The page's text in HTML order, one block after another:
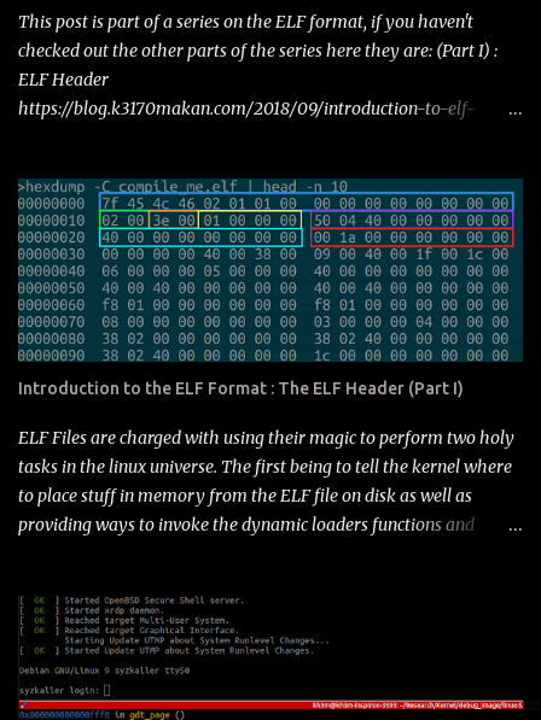
This post is part of a series on the ELF format, if you haven't
checked out the other parts of the series here they are: (Part I) :
ELF Header
https://blog.k3170makan.com/2018/09/introduction-to-elf-
format-part-ii.html (Part III) : Section Header Table
https://blog.k3170makan.com/2018/09/introduction-to-elf-file-
format-part.html (Part IV) : Section Types and Special Sections
https://blog.k3170makan.com/2018/10/introduction-to-elf-
format-part-iv.html (Part V) : C Start up
https://blog.k3170makan.com/2018/10/introduction-to-elf-
format-part-v.html this In this and the next post I'm going to
explore how Elf files manage to pull off the magic of symbol
resolution as well as the format, offsets and records in the Elf that
represent this information. There are many facets to this
mechanism in the format, and ...
Introduction to the ELF Format : The ELF Header (Part I)
ELF Files are charged with using their magic to perform two holy
tasks in the linux universe. The first being to tell the kernel where
to place stuff in memory from the ELF file on disk as well as
providing ways to invoke the dynamic loaders functions and
memory and also the plethora of tools that interpret the file
where all the data structures are that hold useful information for
making sense of the file. Anyway that's as far as I've figured it out
- the actual break down is a little less simple. I'll demonstrate why